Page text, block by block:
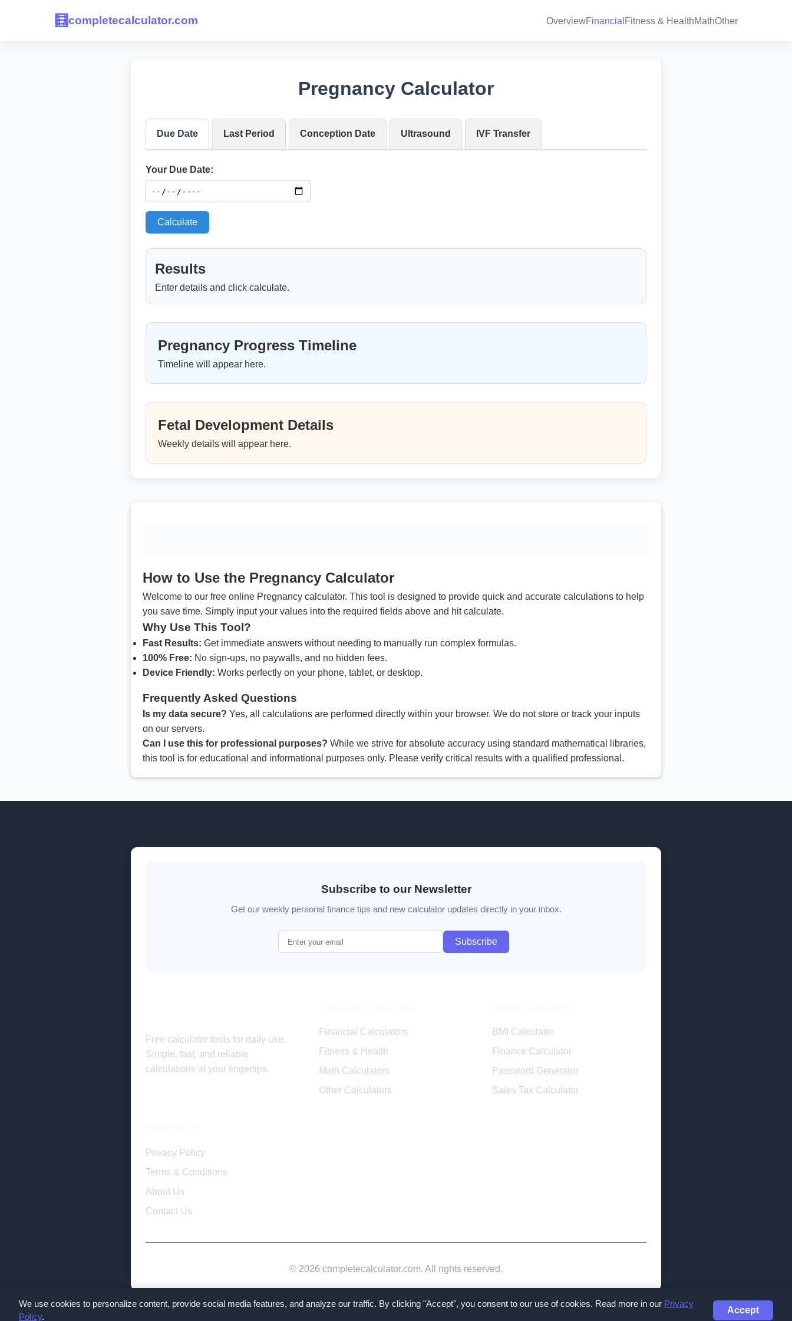
🧮completecalculator.com OverviewFinancial Fitness & HealthMathOther
Pregnancy Calculator
Due Date Last Period Conception Date Ultrasound IVF Transfer
Your Due Date:
Calculate
Results
Enter details and click calculate.
Pregnancy Progress Timeline
Timeline will appear here.
Fetal Development Details
Weekly details will appear here.
How to Use the Pregnancy Calculator
Welcome to our free online Pregnancy calculator. This tool is designed to provide quick and accurate calculations to help
you save time. Simply input your values into the required fields above and hit calculate.
Why Use This Tool?
Fast Results: Get immediate answers without needing to manually run complex formulas.
100% Free: No sign-ups, no paywalls, and no hidden fees.
Device Friendly: Works perfectly on your phone, tablet, or desktop.
Frequently Asked Questions
Is my data secure? Yes, all calculations are performed directly within your browser. We do not store or track your inputs
on our servers.
Can I use this for professional purposes? While we strive for absolute accuracy using standard mathematical libraries,
this tool is for educational and informational purposes only. Please verify critical results with a qualified professional.
Subscribe to our Newsletter
Get our weekly personal finance tips and new calculator updates directly in your inbox.
Subscribe
Free calculator tools for daily use.
Simple, fast, and reliable
calculations at your fingertips.
Financial Calculators
Fitness & Health
Math Calculators
Other Calculators
BMI Calculator
Finance Calculator
Password Generator
Sales Tax Calculator
Privacy Policy
Terms & Conditions
About Us
Contact Us
© 2026 completecalculator.com. All rights reserved.
We use cookies to personalize content, provide social media features, and analyze our traffic. By clicking "Accept", you consent to our use of cookies. Read more in our Privacy
Policy.
Accept